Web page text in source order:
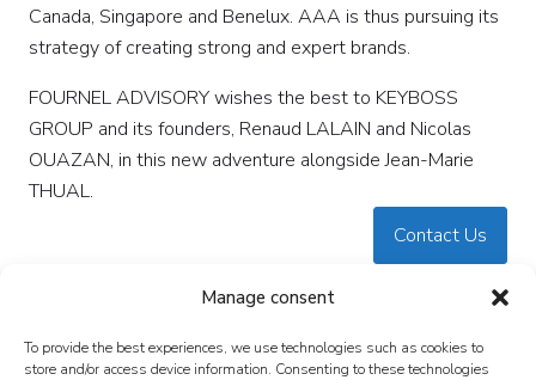
Manage consent
To provide the best experiences, we use technologies such as cookies to
store and/or access device information. Consenting to these technologies
Canada, Singapore and Benelux. AAA is thus pursuing its
strategy of creating strong and expert brands.
FOURNEL ADVISORY wishes the best to KEYBOSS
GROUP and its founders, Renaud LALAIN and Nicolas
OUAZAN, in this new adventure alongside Jean-Marie
THUAL.
Contact Us